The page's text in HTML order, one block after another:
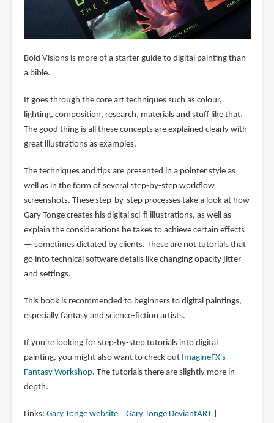
Bold Visions is more of a starter guide to digital painting than
a bible.
It goes through the core art techniques such as colour,
lighting, composition, research, materials and stuff like that.
The good thing is all these concepts are explained clearly with
great illustrations as examples.
The techniques and tips are presented in a pointer style as
well as in the form of several step-by-step workflow
screenshots. These step-by-step processes take a look at how
Gary Tonge creates his digital sci-fi illustrations, as well as
explain the considerations he takes to achieve certain effects
— sometimes dictated by clients. These are not tutorials that
go into technical software details like changing opacity jitter
and settings.
This book is recommended to beginners to digital paintings,
especially fantasy and science-fiction artists.
If you're looking for step-by-step tutorials into digital
painting, you might also want to check out ImagineFX's
Fantasy Workshop. The tutorials there are slightly more in
depth.
Links: Gary Tonge website| Gary Tonge DeviantART|